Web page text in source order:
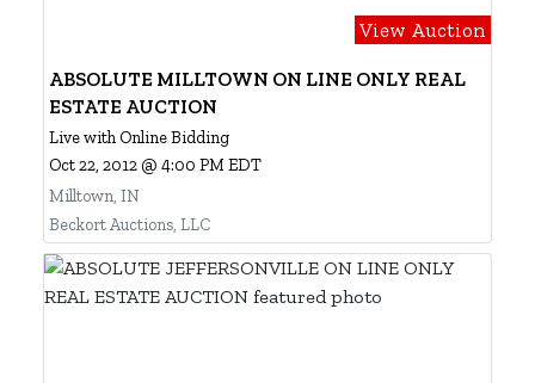
View Auction
ABSOLUTE MILLTOWN ON LINE ONLY REAL
ESTATE AUCTION
Live with Online Bidding
Oct 22, 2012 @ 4:00 PM EDT
Milltown, IN
Beckort Auctions, LLC